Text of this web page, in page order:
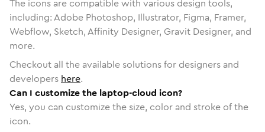
The icons are compatible with various design tools,
including: Adobe Photoshop, Illustrator, Figma, Framer,
Webflow, Sketch, Affinity Designer, Gravit Designer, and
more.
Checkout all the available solutions for designers and
developers here.
Can I customize the laptop-cloud icon?
Yes, you can customize the size, color and stroke of the
icon.